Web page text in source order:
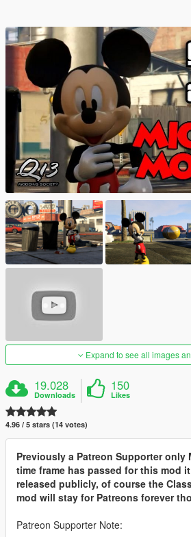
Expand to see all images
19.028
Downloads
150
Likes
4.96 / 5 stars (14 votes)
Previously a Patreon Supporter only
time frame has passed for this mod
released publicly, of course the
mod will stay for Patreons forever
Patreon Supporter Note: